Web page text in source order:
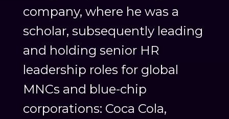
company, where he was a
scholar, subsequently leading
and holding senior HR
leadership roles for global
MNCs and blue-chip
corporations: Coca Cola,